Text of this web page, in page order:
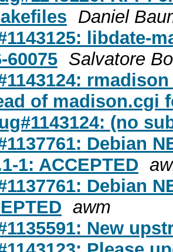
Daniel
libdate-
60075 Salvatore
of madison.cgi
(no
Debian
1: ACCEPTED
Debian
awm
New